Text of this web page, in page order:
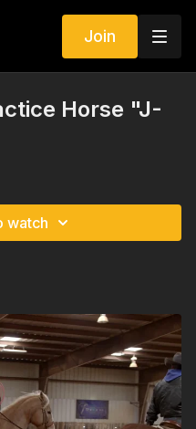
Join
Horse "J-
watch